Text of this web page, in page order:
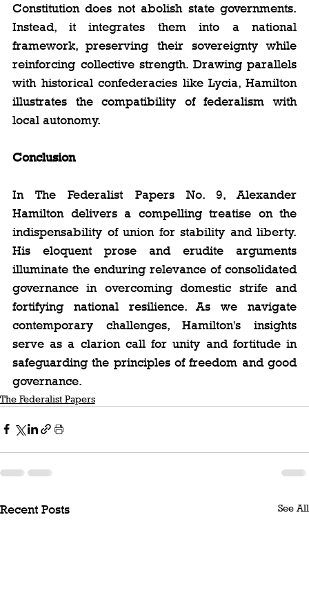
Constitution does not abolish state governments.
Instead, it integrates them into a national
framework, preserving their sovereignty while
reinforcing collective strength. Drawing parallels
with historical confederacies like Lycia, Hamilton
illustrates the compatibility of federalism with
local autonomy.
Conclusion
In The Federalist Papers No. 9, Alexander
Hamilton delivers a compelling treatise on the
indispensability of union for stability and liberty.
His eloquent prose and erudite arguments
illuminate the enduring relevance of consolidated
governance in overcoming domestic strife and
fortifying national resilience. As we navigate
contemporary challenges, Hamilton's insights
serve as a clarion call for unity and fortitude in
safeguarding the principles of freedom and good
governance.
The Federalist Papers
Recent Posts See All